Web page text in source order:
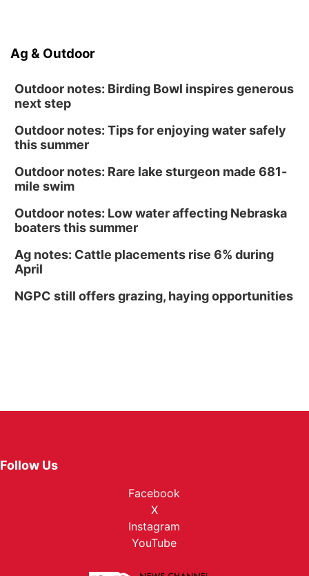
Ag & Outdoor
Outdoor notes: Birding Bowl inspires generous
next step
Outdoor notes: Tips for enjoying water safely
this summer
Outdoor notes: Rare lake sturgeon made 681-
mile swim
Outdoor notes: Low water affecting Nebraska
boaters this summer
Ag notes: Cattle placements rise 6% during
April
NGPC still offers grazing, haying opportunities
Follow Us
Facebook
X
Instagram
YouTube